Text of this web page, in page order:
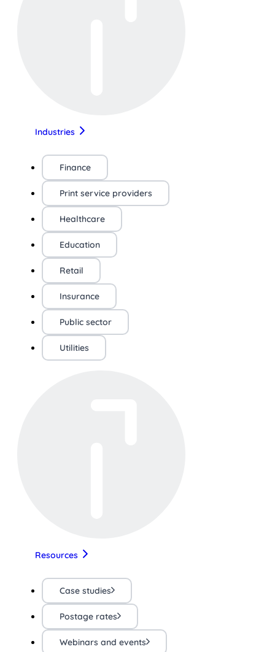
Industries
Finance
Print service providers
Healthcare
Education
Retail
Insurance
Public sector
Utilities
Resources
Case studies
Postage rates
Webinars and events